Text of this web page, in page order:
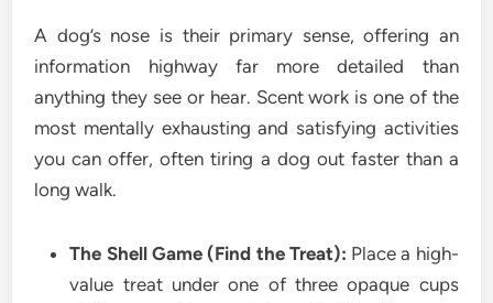
A dog’s nose is their primary sense, offering an
information highway far more detailed than
anything they see or hear. Scent work is one of the
most mentally exhausting and satisfying activities
you can offer, often tiring a dog out faster than a
long walk.
The Shell Game (Find the Treat): Place a high-
value treat under one of three opaque cups